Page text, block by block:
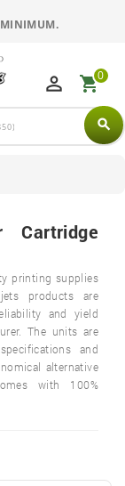
search
perm_identity shopping_cart0
Cartridge
printing supplies
products are
and yield
The units are
and
alternative
with 100%